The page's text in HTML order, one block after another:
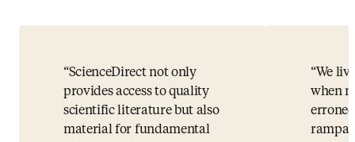
ScienceDirect not only
provides access to quality
scientific literature but also
material for fundamental
We
when